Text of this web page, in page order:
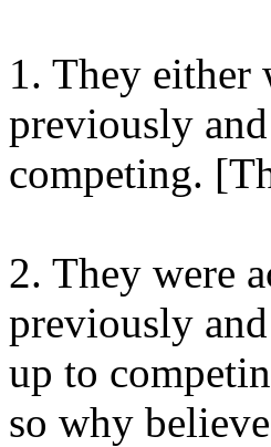
1. They either
previously
competing.
2. They were
previously
up to
so why